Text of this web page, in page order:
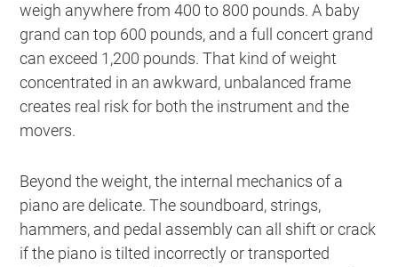
weigh anywhere from 400 to 800 pounds. A baby
grand can top 600 pounds, and a full concert grand
can exceed 1,200 pounds. That kind of weight
concentrated in an awkward, unbalanced frame
creates real risk for both the instrument and the
movers.
Beyond the weight, the internal mechanics of a
piano are delicate. The soundboard, strings,
hammers, and pedal assembly can all shift or crack
if the piano is tilted incorrectly or transported